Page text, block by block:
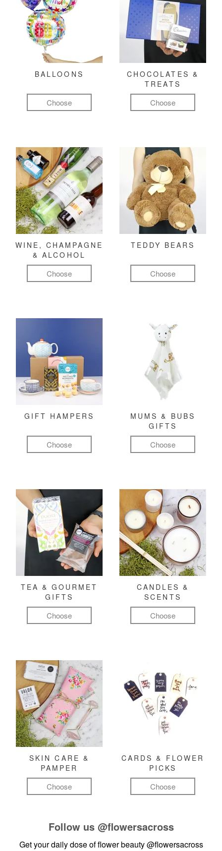
BALLOONS
Choose
CHOCOLATES &
TREATS
Choose
WINE, CHAMPAGNE
& ALCOHOL
Choose
TEDDY BEARS
Choose
GIFT HAMPERS
Choose
MUMS & BUBS
GIFTS
Choose
TEA & GOURMET
GIFTS
Choose
CANDLES &
SCENTS
Choose
SKIN CARE &
PAMPER
Choose
CARDS & FLOWER
PICKS
Choose
Follow us @flowersacross
Get your daily dose of flower beauty@flowersacross